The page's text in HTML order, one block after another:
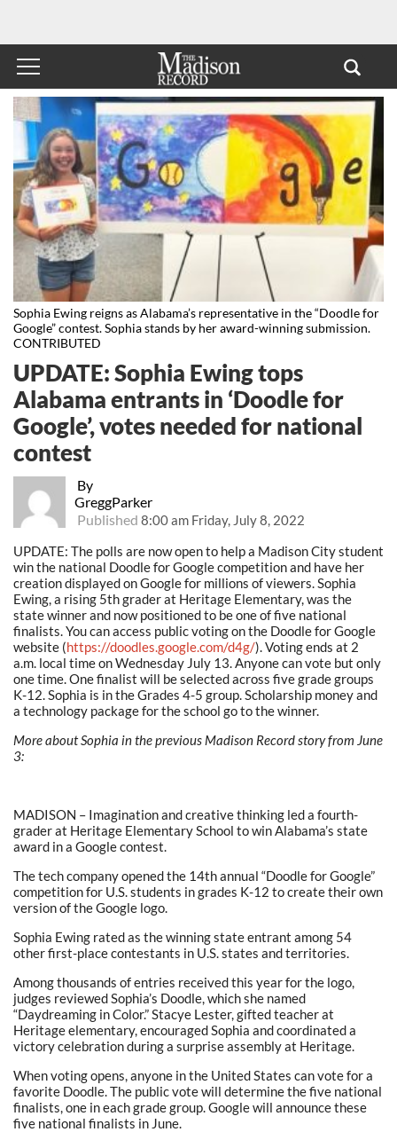
Sophia Ewing reigns as Alabama’s representative in the “Doodle for
Google” contest. Sophia stands by her award-winning submission.
CONTRIBUTED
By
GreggParker
Published 8:00 am Friday, July 8, 2022
UPDATE: Sophia Ewing tops
Alabama entrants in ‘Doodle for
Google’, votes needed for national
contest
UPDATE: The polls are now open to help a Madison City student
win the national Doodle for Google competition and have her
creation displayed on Google for millions of viewers. Sophia
Ewing, a rising 5th grader at Heritage Elementary, was the
state winner and now positioned to be one of five national
finalists. You can access public voting on the Doodle for Google
website (https://doodles.google.com/d4g/). Voting ends at 2
a.m. local time on Wednesday July 13. Anyone can vote but only
one time. One finalist will be selected across five grade groups
K-12. Sophia is in the Grades 4-5 group. Scholarship money and
a technology package for the school go to the winner.
More about Sophia in the previous Madison Record story from June
3:
MADISON – Imagination and creative thinking led a fourth-
grader at Heritage Elementary School to win Alabama’s state
award in a Google contest.
The tech company opened the 14th annual “Doodle for Google”
competition for U.S. students in grades K-12 to create their own
version of the Google logo.
Sophia Ewing rated as the winning state entrant among 54
other first-place contestants in U.S. states and territories.
Among thousands of entries received this year for the logo,
judges reviewed Sophia’s Doodle, which she named
“Daydreaming in Color.” Stacye Lester, gifted teacher at
Heritage elementary, encouraged Sophia and coordinated a
victory celebration during a surprise assembly at Heritage.
When voting opens, anyone in the United States can vote for a
favorite Doodle. The public vote will determine the five national
finalists, one in each grade group. Google will announce these
five national finalists in June.